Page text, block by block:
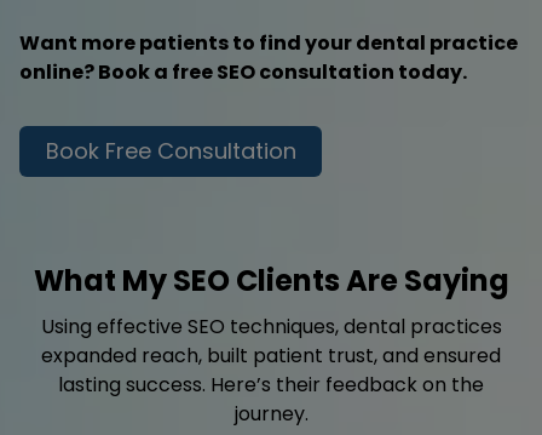
Want more patients to find your dental practice
online? Book a free SEO consultation today.
Book Free Consultation
What My SEO Clients Are Saying
Using effective SEO techniques, dental practices
expanded reach, built patient trust, and ensured
lasting success. Here’s their feedback on the
journey.